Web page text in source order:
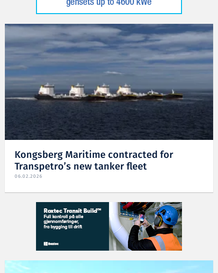
Kongsberg Maritime contracted for
Transpetro’s new tanker fleet
06.02.2026